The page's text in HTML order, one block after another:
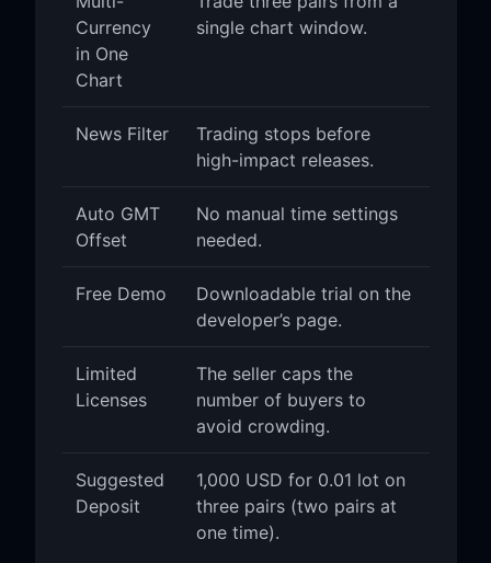
Currency
in One
Chart
single chart window.
News Filter
Trading stops before
high-impact releases.
Auto GMT
Offset
No manual time settings
needed.
Free Demo
Downloadable trial on the
developer’s page.
Limited
Licenses
The seller caps the
number of buyers to
avoid crowding.
Suggested
Deposit
1,000 USD for 0.01 lot on
three pairs (two pairs at
one time).